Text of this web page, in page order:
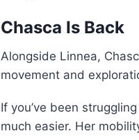
Chasca Is Back
Alongside Linnea,
movement and
If you’ve been
much easier. Her